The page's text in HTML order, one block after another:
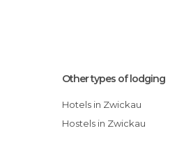
Other types of lodging
Hotels in Zwickau
Hostels in Zwickau